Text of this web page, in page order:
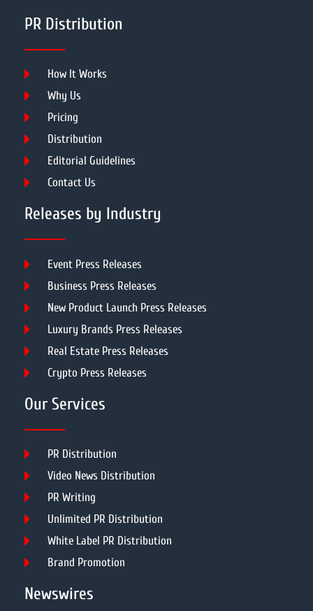
PR Distribution
How It Works
Why Us
Pricing
Distribution
Editorial Guidelines
Contact Us
Releases by Industry
Event Press Releases
Business Press Releases
New Product Launch Press Releases
Luxury Brands Press Releases
Real Estate Press Releases
Crypto Press Releases
Our Services
PR Distribution
Video News Distribution
PR Writing
Unlimited PR Distribution
White Label PR Distribution
Brand Promotion
Newswires